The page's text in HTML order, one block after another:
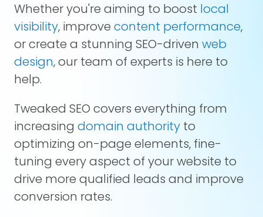
Whether you're aiming to boost local
visibility, improve content performance,
or create a stunning SEO-driven web
design, our team of experts is here to
help.
Tweaked SEO covers everything from
increasing domain authority to
optimizing on-page elements, fine-
tuning every aspect of your website to
drive more qualified leads and improve
conversion rates.